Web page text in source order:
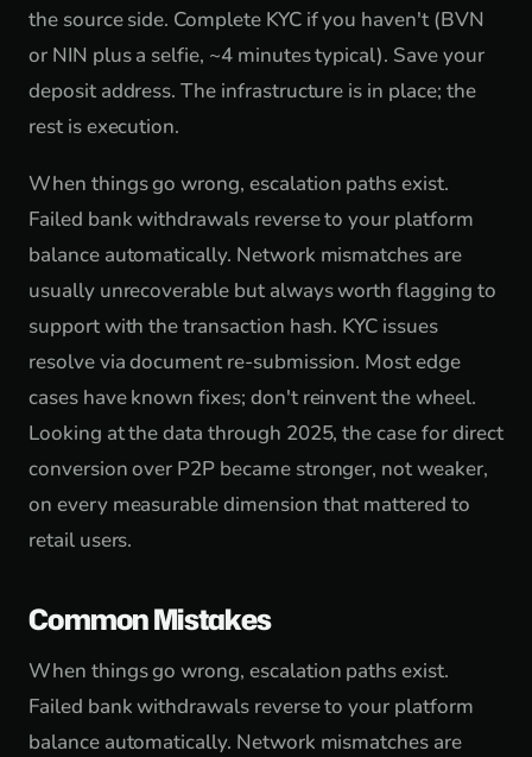
the source side. Complete KYC if you haven't (BVN
or NIN plus a selfie, ~4 minutes typical). Save your
deposit address. The infrastructure is in place; the
rest is execution.
When things go wrong, escalation paths exist.
Failed bank withdrawals reverse to your platform
balance automatically. Network mismatches are
usually unrecoverable but always worth flagging to
support with the transaction hash. KYC issues
resolve via document re-submission. Most edge
cases have known fixes; don't reinvent the wheel.
Looking at the data through 2025, the case for direct
conversion over P2P became stronger, not weaker,
on every measurable dimension that mattered to
retail users.
Common Mistakes
When things go wrong, escalation paths exist.
Failed bank withdrawals reverse to your platform
balance automatically. Network mismatches are